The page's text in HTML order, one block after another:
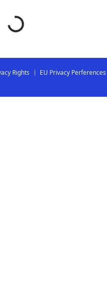
Loading...
Rights
EU Privacy Perferences